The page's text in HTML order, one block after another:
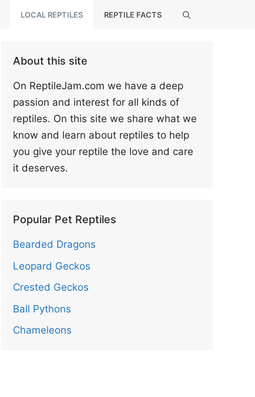
LOCAL REPTILES REPTILE FACTS
About this site
On ReptileJam.com we have a deep
passion and interest for all kinds of
reptiles. On this site we share what we
know and learn about reptiles to help
you give your reptile the love and care
it deserves.
Popular Pet Reptiles
Bearded Dragons
Leopard Geckos
Crested Geckos
Ball Pythons
Chameleons